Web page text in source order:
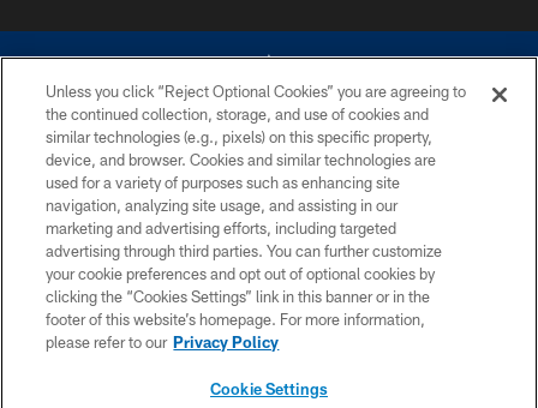
©2026 Dallas Cowboys. All rights reserved. Do not duplicate in any form
without permission of the Dallas Cowboys. The Dallas Cowboys
Cheerleaders will not initiate contact with any person to request personal or
financial information.
PRIVACY POLICY
ACCESSIBILITY
SITE MAP
Unless you click “Reject Optional Cookies” you are agreeing to
the continued collection, storage, and use of cookies and
similar technologies (e.g., pixels) on this specific property,
device, and browser. Cookies and similar technologies are
used for a variety of purposes such as enhancing site
navigation, analyzing site usage, and assisting in our
marketing and advertising efforts, including targeted
advertising through third parties. You can further customize
your cookie preferences and opt out of optional cookies by
clicking the “Cookies Settings” link in this banner or in the
footer of this website’s homepage. For more information,
please refer to our Privacy Policy
Cookie Settings